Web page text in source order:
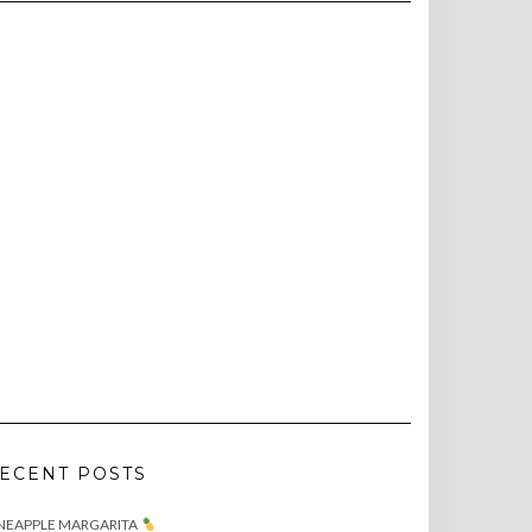
POSTS
MARGARITA